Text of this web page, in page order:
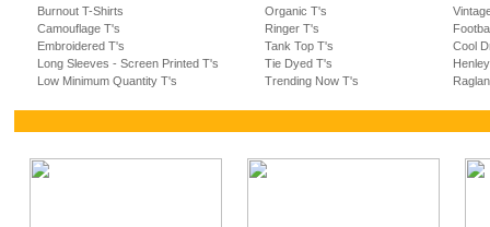
Burnout T-Shirts Organic T's
Camouflage T's
Ringer T's
Embroidered T's
Tank Top T's
Cool
Long Sleeves - Screen Printed T's
Tie Dyed T's
Low Minimum Quantity T's
Trending Now T's